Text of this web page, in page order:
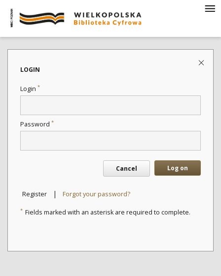
LOGIN
Login *
Password *
Cancel Log on
Register | Forgot your password?
* Fields marked with an asterisk are required to complete.